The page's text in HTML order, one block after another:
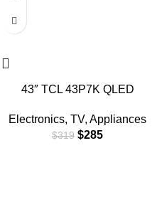
43″ TCL 43P7K QLED
Electronics, TV, Appliances
$319 $285